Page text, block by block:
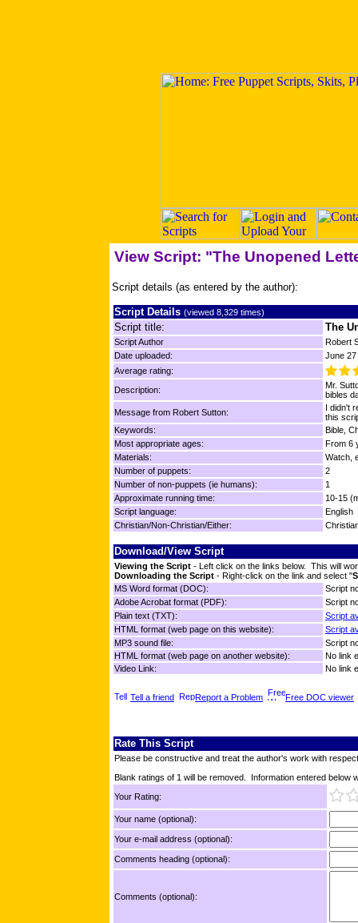
View Script: "The Unopened
Script details (as entered by the author):
Script Details (viewed 8,329 times)
Script title: The
Script Author
Robert
Date uploaded:
June 27
Average rating:
Description:
Mr.
bibles
Message from Robert Sutton:
I didn't
this
Keywords:
Bible,
Most appropriate ages:
From 6
Materials:
Watch,
Number of puppets:
2
Number of non-puppets (ie humans):
1
Approximate running time:
10-15
Script language:
English
Christian/Non-Christian/Either:
Download/View Script
Viewing the Script - Left click on the links below. This will
Downloading the Script - Right-click on the link and select "
MS Word format (DOC):
Script
Adobe Acrobat format (PDF):
Script
Plain text (TXT):
Script
HTML format (web page on this website):
Script
MP3 sound file:
Script
HTML format (web page on another website):
No link
Video Link:
No link
Tell a friend Report a Problem Free DOC viewer
Rate This Script
Please be constructive and treat the author's work with
Blank ratings of 1 will be removed. Information entered below
Your Rating:
Your name (optional):
Your e-mail address (optional):
Comments heading (optional):
Comments (optional):